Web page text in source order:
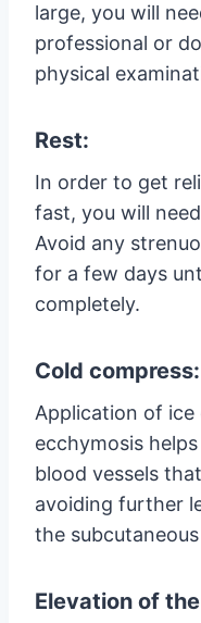
large, you will
professional or
physical
Rest:
In order to get
fast, you will
Avoid any
for a few days
completely.
Cold compress:
Application of ice
ecchymosis
blood vessels
avoiding further
the
Elevation of